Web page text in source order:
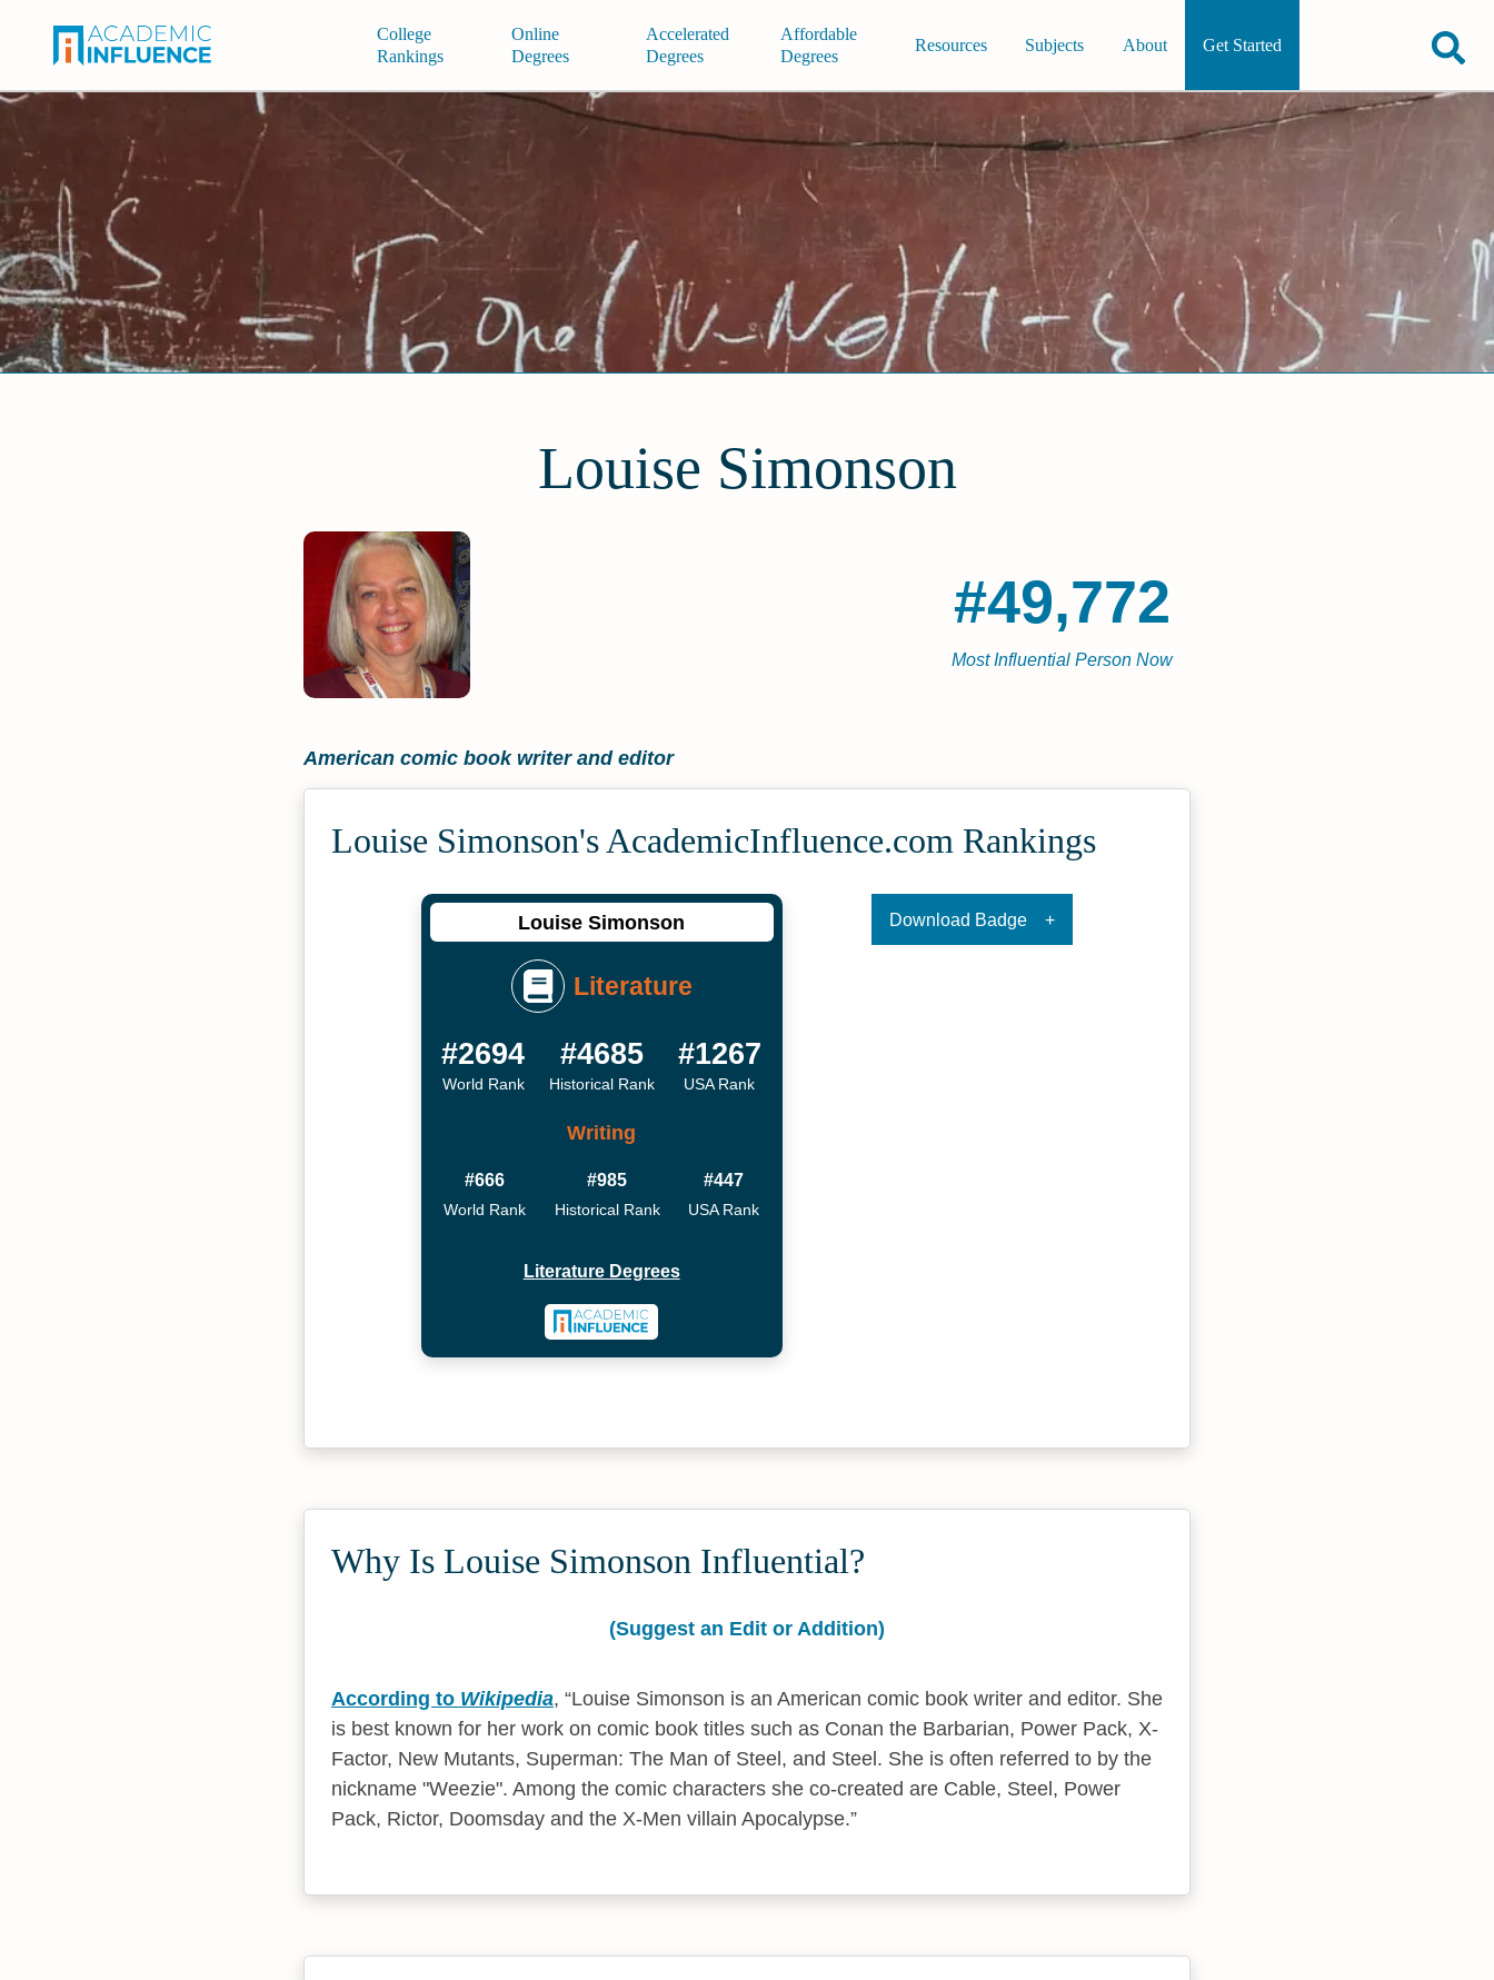
College
Rankings
Online
Degrees
Accelerated
Degrees
Affordable
Degrees
Resources Subjects About Get Started
Louise Simonson
#49,772
Most Influential Person Now
American comic book writer and editor
Louise Simonson's Academic­Influence.com Rankings
Louise Simonson
Literature
#2694
World Rank
#4685
Historical Rank
#1267
USA Rank
Writing
#666
World Rank
#985
Historical Rank
#447
USA Rank
Literature Degrees
Download Badge
Why Is Louise Simonson Influential?
(Suggest an Edit or Addition)
According to Wikipedia,
Louise Simonson is an American comic book writer and editor. She
is best known for her work on comic book titles such as Conan the Barbarian, Power Pack, X-
Factor, New Mutants, Superman: The Man of Steel, and Steel. She is often referred to by the
nickname "Weezie". Among the comic characters she co-created are Cable, Steel, Power
Pack, Rictor, Doomsday and the X-Men villain Apocalypse.